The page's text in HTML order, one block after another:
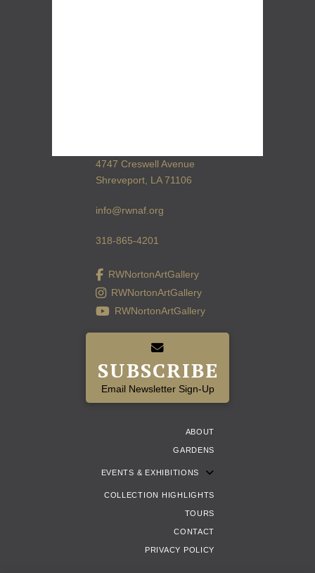
4747 Creswell Avenue
Shreveport, LA 71106
info@rwnaf.org
318-865-4201
RWNortonArtGallery
RWNortonArtGallery
RWNortonArtGallery
SUBSCRIBE
Email Newsletter Sign-Up
ABOUT
GARDENS
EVENTS & EXHIBITIONS
COLLECTION HIGHLIGHTS
TOURS
CONTACT
PRIVACY POLICY